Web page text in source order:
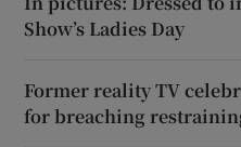
Show’s Ladies Day
Former reality TV
for breaching